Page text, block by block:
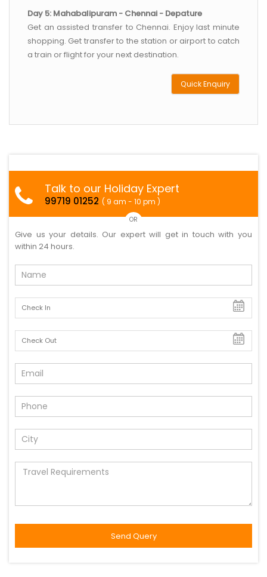
Day 5: Mahabalipuram - Chennai - Depature
Get an assisted transfer to Chennai. Enjoy last minute
shopping. Get transfer to the station or airport to catch
a train or flight for your next destination.
Quick Enquiry
Talk to our Holiday Expert
99719 01252 ( 9 am - 10 pm )
OR
Give us your details. Our expert will get in touch with you
within 24 hours.